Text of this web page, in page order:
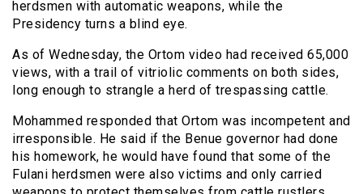
herdsmen with automatic weapons, while the
Presidency turns a blind eye.
As of Wednesday, the Ortom video had received 65,000
views, with a trail of vitriolic comments on both sides,
long enough to strangle a herd of trespassing cattle.
Mohammed responded that Ortom was incompetent and
irresponsible. He said if the Benue governor had done
his homework, he would have found that some of the
Fulani herdsmen were also victims and only carried